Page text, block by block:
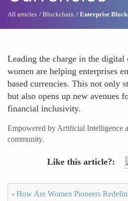
All articles Blockchain Enterprise
Leading the charge in the
women are helping enterprises
based currencies. This not only
but also opens up new avenues
financial inclusivity.
Empowered by Artificial Intelligence
community.
Like this article?
‹ How Are Women Pioneers